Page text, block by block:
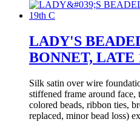
LADY'S
BONNET, LATE
Silk satin over wire
stiffened frame around
colored beads, ribbon ties,
replaced, minor bead loss)